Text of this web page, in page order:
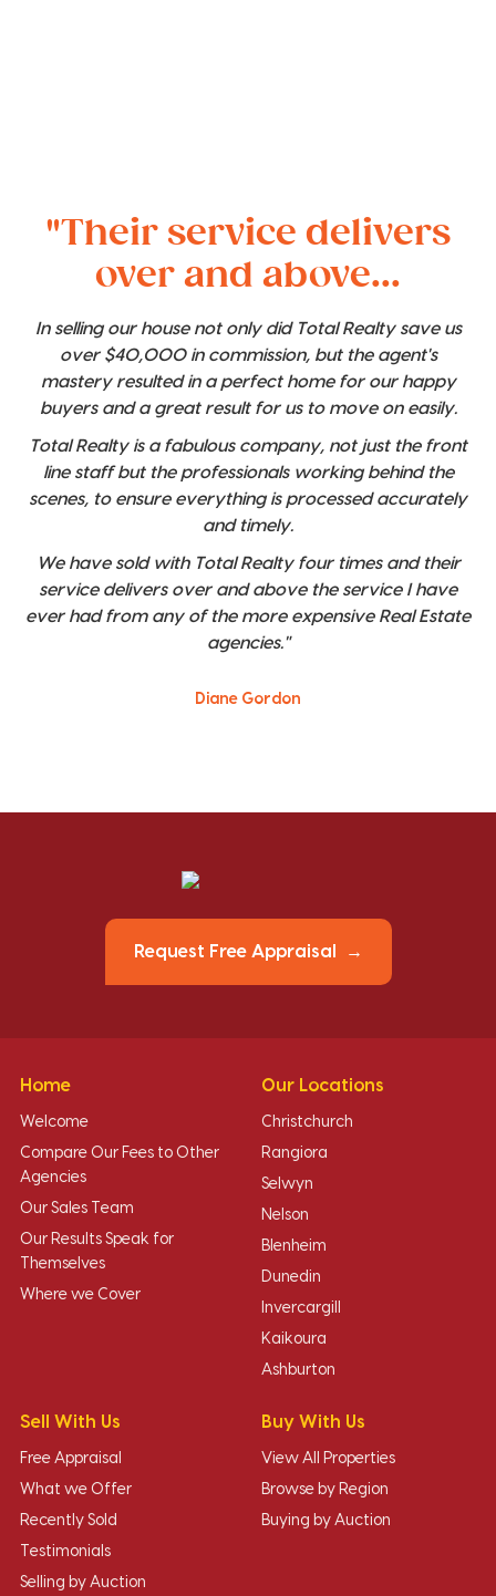
"Their service delivers
over and above...
In selling our house not only did Total Realty save us
over $40,000 in commission, but the agent's
mastery resulted in a perfect home for our happy
buyers and a great result for us to move on easily.
Total Realty is a fabulous company, not just the front
line staff but the professionals working behind the
scenes, to ensure everything is processed accurately
and timely.
We have sold with Total Realty four times and their
service delivers over and above the service I have
ever had from any of the more expensive Real Estate
agencies."
Diane Gordon
Request Free Appraisal
Home
Welcome
Compare Our Fees to Other
Agencies
Our Sales Team
Our Results Speak for
Themselves
Where we Cover
Our Locations
Christchurch
Rangiora
Selwyn
Nelson
Blenheim
Dunedin
Invercargill
Kaikoura
Ashburton
Sell With Us
Free Appraisal
What we Offer
Recently Sold
Testimonials
Selling by Auction
Buy With Us
View All Properties
Browse by Region
Buying by Auction